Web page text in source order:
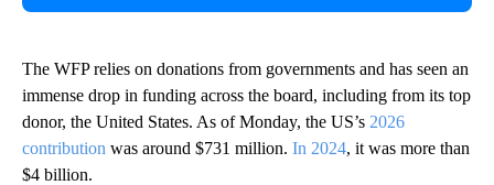
The WFP relies on donations from governments and has seen an
immense drop in funding across the board, including from its top
donor, the United States. As of Monday, the US’s 2026
contribution was around $731 million. In 2024, it was more than
$4 billion.